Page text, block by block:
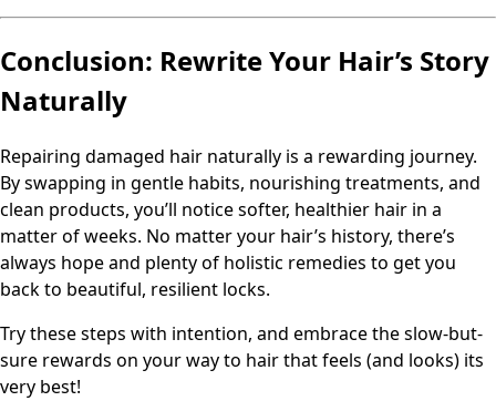
Conclusion: Rewrite Your Hair’s Story
Naturally
Repairing damaged hair naturally is a rewarding journey.
By swapping in gentle habits, nourishing treatments, and
clean products, you’ll notice softer, healthier hair in a
matter of weeks. No matter your hair’s history, there’s
always hope and plenty of holistic remedies to get you
back to beautiful, resilient locks.
Try these steps with intention, and embrace the slow-but-
sure rewards on your way to hair that feels (and looks) its
very best!